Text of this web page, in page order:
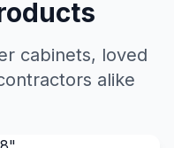
cabinets, loved
alike